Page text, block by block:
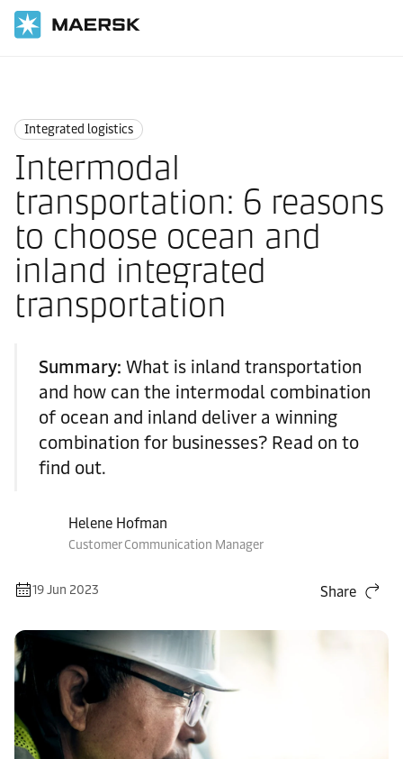
Integrated logistics
Intermodal
transportation: 6 reasons
to choose ocean and
inland integrated
transportation
Summary: What is inland transportation
and how can the intermodal combination
of ocean and inland deliver a winning
combination for businesses? Read on to
find out.
Helene Hofman
Customer Communication Manager
19 Jun 2023 Share